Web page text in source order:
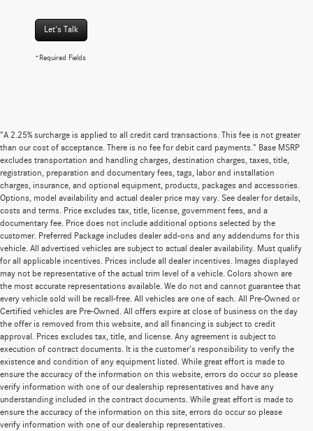
Let's Talk
*Required Fields
"A 2.25% surcharge is applied to all credit card transactions. This fee is not greater
than our cost of acceptance. There is no fee for debit card payments." Base MSRP
excludes transportation and handling charges, destination charges, taxes, title,
registration, preparation and documentary fees, tags, labor and installation
charges, insurance, and optional equipment, products, packages and accessories.
Options, model availability and actual dealer price may vary. See dealer for details,
costs and terms. Price excludes tax, title, license, government fees, and a
documentary fee. Price does not include additional options selected by the
customer. Preferred Package includes dealer add-ons and any addendums for this
vehicle. All advertised vehicles are subject to actual dealer availability. Must qualify
for all applicable incentives. Prices include all dealer incentives. Images displayed
may not be representative of the actual trim level of a vehicle. Colors shown are
the most accurate representations available. We do not and cannot guarantee that
every vehicle sold will be recall-free. All vehicles are one of each. All Pre-Owned or
Certified vehicles are Pre-Owned. All offers expire at close of business on the day
the offer is removed from this website, and all financing is subject to credit
approval. Prices excludes tax, title, and license. Any agreement is subject to
execution of contract documents. It is the customer's responsibility to verify the
existence and condition of any equipment listed. While great effort is made to
ensure the accuracy of the information on this website, errors do occur so please
verify information with one of our dealership representatives and have any
understanding included in the contract documents. While great effort is made to
ensure the accuracy of the information on this site, errors do occur so please
verify information with one of our dealership representatives.